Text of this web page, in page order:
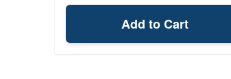
Add to Cart